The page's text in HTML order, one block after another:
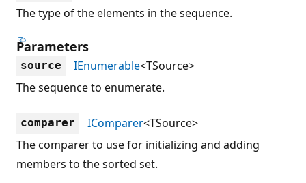
The type of the elements in the sequence.
Parameters
source IEnumerable<TSource>
The sequence to enumerate.
comparer IComparer<TSource>
The comparer to use for initializing and adding
members to the sorted set.